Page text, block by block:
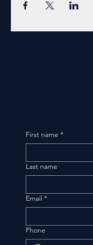
First name *
Last name
Email *
Phone